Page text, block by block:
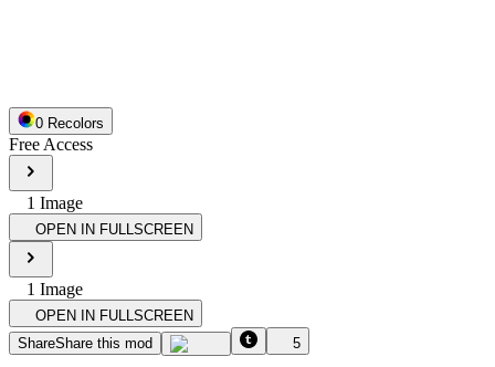
0 Recolors
Free Access
1 Image
OPEN IN FULLSCREEN
1 Image
OPEN IN FULLSCREEN
ShareShare this mod 5